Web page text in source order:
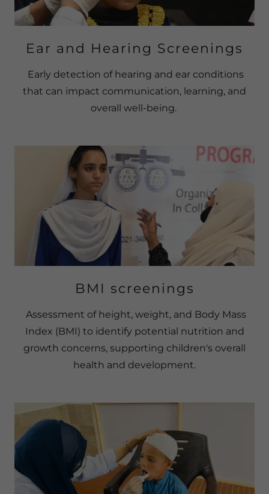
Ear and Hearing Screenings
Early detection of hearing and ear conditions
that can impact communication, learning, and
overall well-being.
BMI screenings
Assessment of height, weight, and Body Mass
Index (BMI) to identify potential nutrition and
growth concerns, supporting children's overall
health and development.